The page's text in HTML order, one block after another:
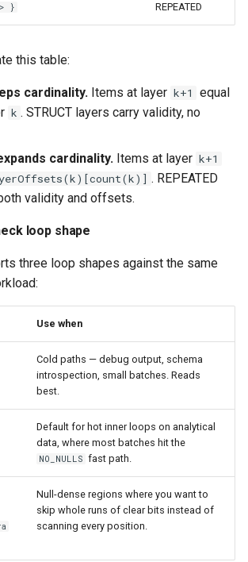
}
REPEATED
this table:
cardinality. Items at layer k+1
equal
k . STRUCT layers carry validity, no
cardinality. Items at layer k+1
. REPEATED
validity and offsets.
loop shape
three loop shapes against the same
Use when
Cold paths — debug output, schema
introspection, small batches. Reads
best.
Default for hot inner loops on analytical
data, where most batches hit the
NO_NULLS fast path.
Null-dense regions where you want to
skip whole runs of clear bits instead of
scanning every position.